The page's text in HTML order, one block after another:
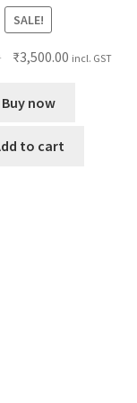
SALE!
₹3,500.00 incl. GST
Buy now
to cart